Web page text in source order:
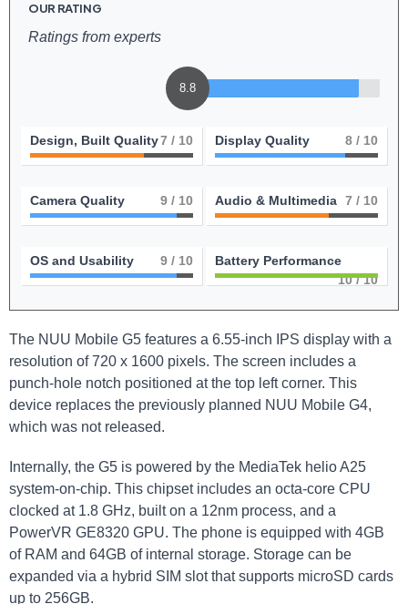
OUR RATING
Ratings from experts
8.8
Design, Built Quality7 / 10 Display Quality 8 / 10
Camera Quality 9 / 10 Audio & Multimedia 7 / 10
OS and Usability 9 / 10
Battery Performance
10/ 10
The NUU Mobile G5 features a 6.55-inch IPS display with a
resolution of 720 x 1600 pixels. The screen includes a
punch-hole notch positioned at the top left corner. This
device replaces the previously planned NUU Mobile G4,
which was not released.
Internally, the G5 is powered by the MediaTek helio A25
system-on-chip. This chipset includes an octa-core CPU
clocked at 1.8 GHz, built on a 12nm process, and a
PowerVR GE8320 GPU. The phone is equipped with 4GB
of RAM and 64GB of internal storage. Storage can be
expanded via a hybrid SIM slot that supports microSD cards
up to 256GB.